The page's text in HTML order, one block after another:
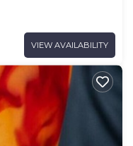
VIEW AVAILABILITY